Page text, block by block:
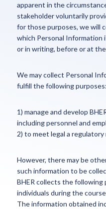
apparent in the
stakeholder voluntarily
for those purposes, we will
which Personal Information
or in writing, before or at
We may collect Personal
fulfill the following purposes:
1) manage and develop
including personnel and
2) to meet legal a
However, there may be
such information to be
BHER collects the following
individuals during the
The information obtained